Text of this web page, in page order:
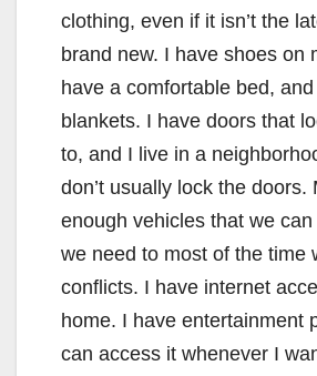
clothing, even if it isn’t the
brand new. I have shoes on
have a comfortable bed,
blankets. I have doors that
to, and I live in a
don’t usually lock the doors.
enough vehicles that we
we need to most of the time
conflicts. I have internet
home. I have entertainment
can access it whenever I